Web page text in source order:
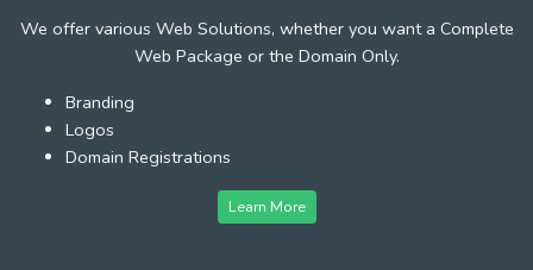
We offer various Web Solutions, whether you want a Complete
Web Package or the Domain Only.
Branding
Logos
Domain Registrations
Learn More